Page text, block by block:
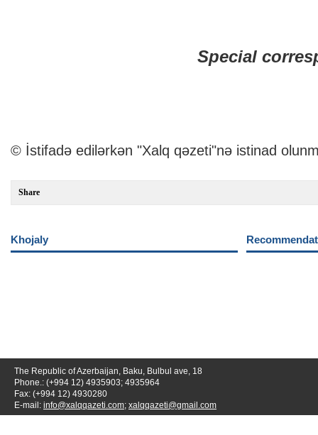
Special
© İstifadə edilərkən "Xalq qəzeti"nə istinad
Share
Khojaly
The Republic of Azerbaijan, Baku, Bulbul ave, 18
Phone.: (+994 12) 4935903; 4935964
Fax: (+994 12) 4930280
E-mail: info@xalqqazeti.com; xalqqazeti@gmail.com